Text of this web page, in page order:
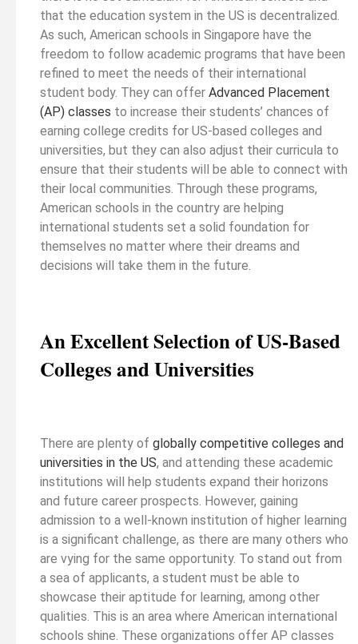
that the education system in the US is decentralized.
As such, American schools in Singapore have the
freedom to follow academic programs that have been
refined to meet the needs of their international
student body. They can offer Advanced Placement
(AP) classes to increase their students’ chances of
earning college credits for US-based colleges and
universities, but they can also adjust their curricula to
ensure that their students will be able to connect with
their local communities. Through these programs,
American schools in the country are helping
international students set a solid foundation for
themselves no matter where their dreams and
decisions will take them in the future.
An Excellent Selection of US-Based
Colleges and Universities
There are plenty of globally competitive colleges and
universities in the US, and attending these academic
institutions will help students expand their horizons
and future career prospects. However, gaining
admission to a well-known institution of higher learning
is a significant challenge, as there are many others who
are vying for the same opportunity. To stand out from
a sea of applicants, a student must be able to
showcase their aptitude for learning, among other
qualities. This is an area where American international
schools shine. These organizations offer AP classes